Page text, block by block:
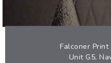
Falconer Print
Unit G5,